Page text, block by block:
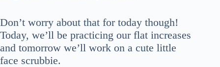
Don’t worry about that for today though!
Today, we’ll be practicing our flat increases
and tomorrow we’ll work on a cute little
face scrubbie.